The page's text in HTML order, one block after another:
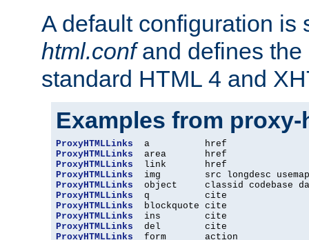
A default configuration
html.confand defines the
standard HTML 4 and
Examples from
ProxyHTMLLinks
ProxyHTMLLinks
ProxyHTMLLinks
ProxyHTMLLinks
ProxyHTMLLinks
ProxyHTMLLinks
ProxyHTMLLinks
ProxyHTMLLinks
ProxyHTMLLinks
ProxyHTMLLinks